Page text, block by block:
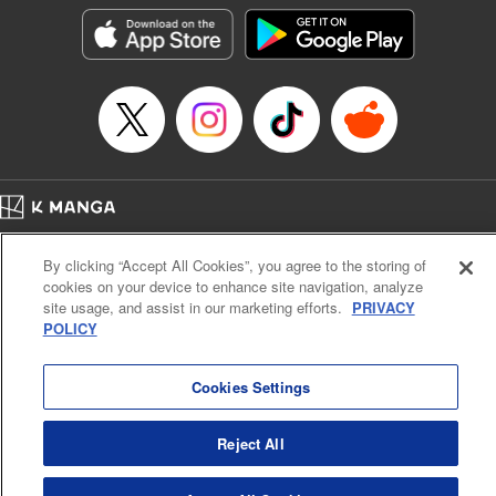
LLC/SKY JAPAN, Inc.
Category: Manga
Genre: Horror･Mystery･Suspense, Isekai･Super Powers
Title in Japanese: この世界がいずれ滅ぶことを、俺だけが知っている～モン
スターが現れた世界で、死に戻りレベルアップ～
Released: Oct 11, 2023
Book Length: 22 pages
Price: 69p
Cal. Bus & Prof. Code
Manga Reader
Notations based on the Act on Specified Commercial Transactions and the Act on
Payment Service
By clicking “Accept All Cookies”, you agree to the storing of
cookies on your device to enhance site navigation, analyze
site usage, and assist in our marketing efforts. PRIVACY
POLICY
Cookies Settings
Reject All